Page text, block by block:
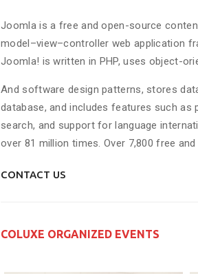
Joomla is a free and open-source
model–view–controller web application
Joomla! is written in PHP, uses object-
And software design patterns, stores
database, and includes features such as
search, and support for language
over 81 million times. Over 7,800 free
CONTACT US
COLUXE ORGANIZED EVENTS